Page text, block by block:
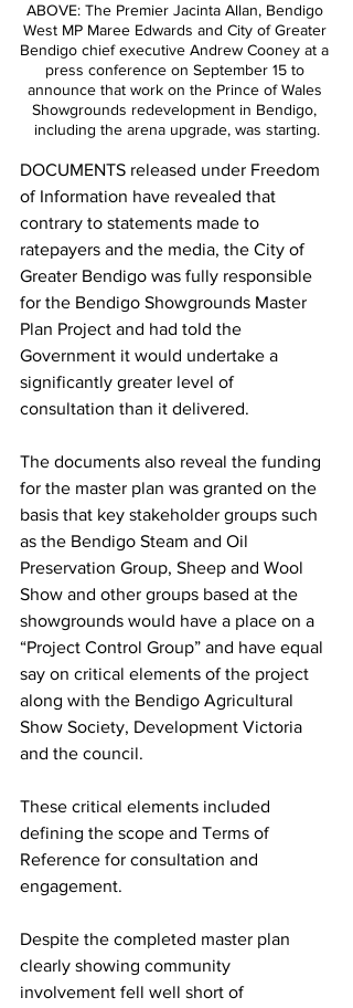
ABOVE: The Premier Jacinta Allan, Bendigo
West MP Maree Edwards and City of Greater
Bendigo chief executive Andrew Cooney at a
press conference on September 15 to
announce that work on the Prince of Wales
Showgrounds redevelopment in Bendigo,
including the arena upgrade, was starting.
DOCUMENTS released under Freedom
of Information have revealed that
contrary to statements made to
ratepayers and the media, the City of
Greater Bendigo was fully responsible
for the Bendigo Showgrounds Master
Plan Project and had told the
Government it would undertake a
significantly greater level of
consultation than it delivered.
The documents also reveal the funding
for the master plan was granted on the
basis that key stakeholder groups such
as the Bendigo Steam and Oil
Preservation Group, Sheep and Wool
Show and other groups based at the
showgrounds would have a place on a
“Project Control Group” and have equal
say on critical elements of the project
along with the Bendigo Agricultural
Show Society, Development Victoria
and the council.
These critical elements included
defining the scope and Terms of
Reference for consultation and
engagement.
Despite the completed master plan
clearly showing community
involvement fell well short of